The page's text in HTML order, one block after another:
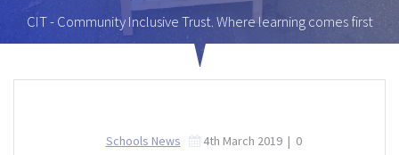
CIT - Community Inclusive Trust. Where learning comes first
Schools News 4th March 2019| 0